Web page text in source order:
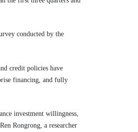
conducted by the
credit policies have
financing, and fully
investment willingness,
Rongrong, a researcher